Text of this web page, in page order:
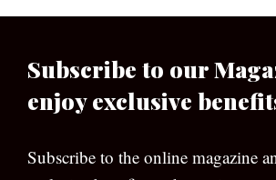
Subscribe to our
enjoy exclusive
Subscribe to the online magazine